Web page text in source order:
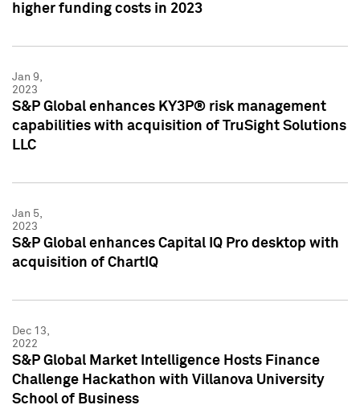
higher funding costs in 2023
Jan 9,
2023
S&P Global enhances KY3P® risk management
capabilities with acquisition of TruSight Solutions
LLC
Jan 5,
2023
S&P Global enhances Capital IQ Pro desktop with
acquisition of ChartIQ
Dec 13,
2022
S&P Global Market Intelligence Hosts Finance
Challenge Hackathon with Villanova University
School of Business